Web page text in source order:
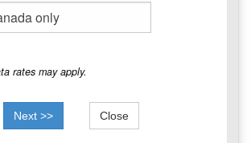
rates may apply.